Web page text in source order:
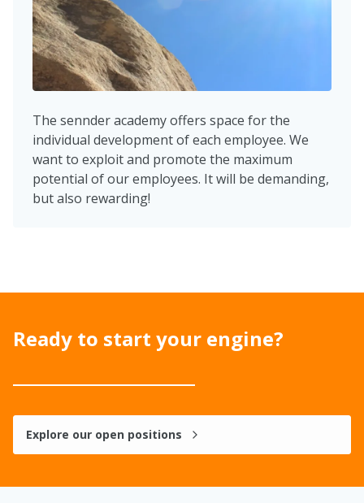
The sennder academy offers space for the
individual development of each employee. We
want to exploit and promote the maximum
potential of our employees. It will be demanding,
but also rewarding!
Ready to start your engine?
Explore our open positions